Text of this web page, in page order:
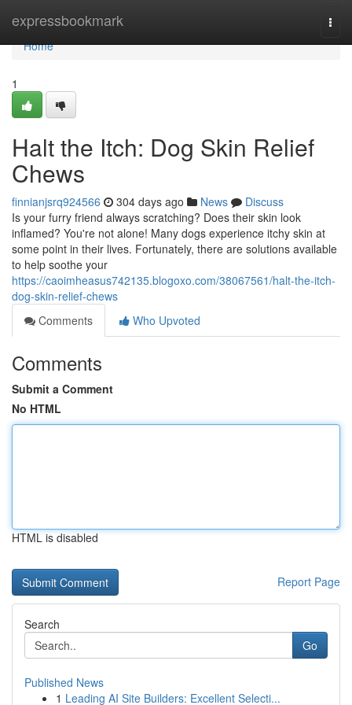
expressbookmark
Home
Home
1
Halt the Itch: Dog Skin Relief
Chews
finnianjsrq924566 304 days ago News
Discuss
Is your furry friend always scratching? Does their skin look
inflamed? You're not alone! Many dogs experience itchy skin at
some point in their lives. Fortunately, there are solutions available
to help soothe your
https://caoimheasus742135.blogoxo.com/38067561/halt-the-itch-
dog-skin-relief-chews
Comments
Who Upvoted
Comments
Submit a Comment
No HTML
HTML is disabled
Report Page
Search
Go
Published News
1 Leading AI Site Builders: Excellent Selecti...